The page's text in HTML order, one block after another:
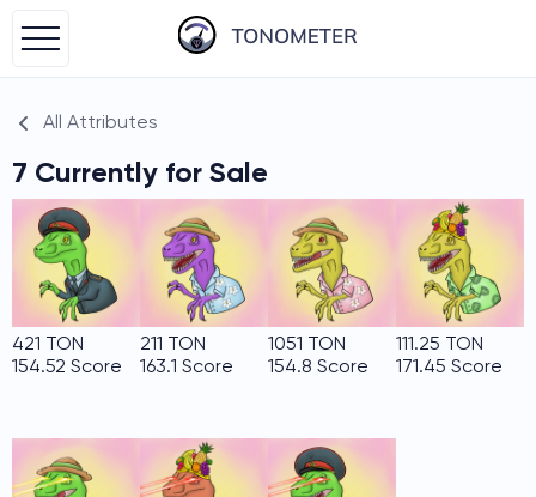
All Attributes
7 Currently for Sale
421 TON
154.52 Score
211 TON
163.1 Score
1051 TON
154.8 Score
111.25 TON
171.45 Score